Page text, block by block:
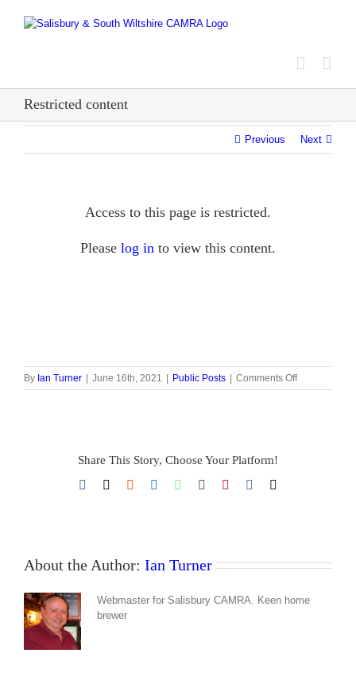
Restricted content
Previous Next
Access to this page is restricted.
Please log in to view this content.
By Ian Turner June 16th, 2021 Public Posts Comments Offon
Restricted
Share This Story, Choose Your Platform!
Facebook Reddit LinkedInWhatsApp
TumblrPinterest
About the Author: Ian Turner
Webmaster for Salisbury CAMRA. Keen home
brewer